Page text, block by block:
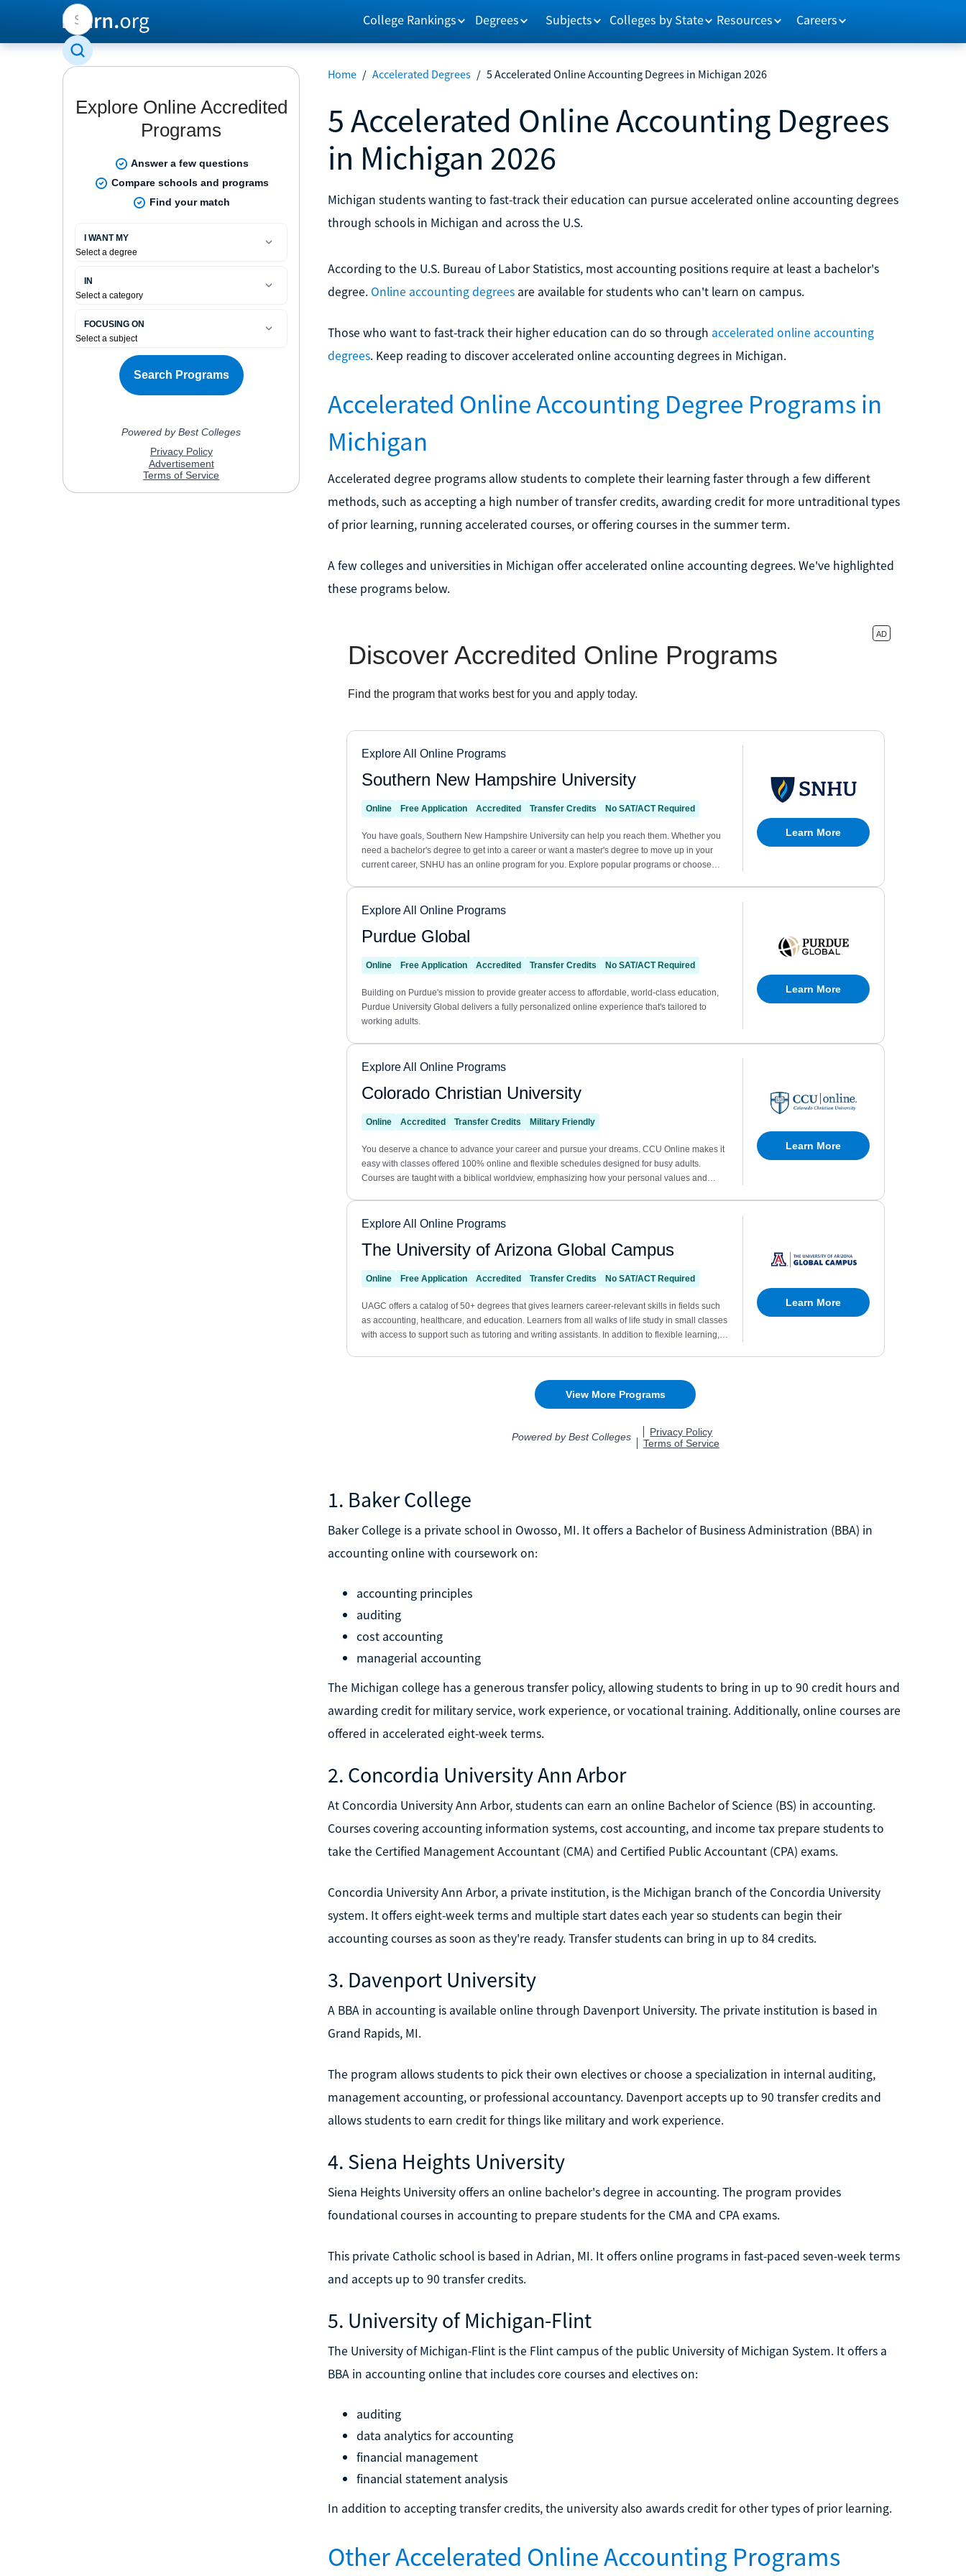
College Rankings Degrees Subjects Colleges by State Resources Careers
Home / Accelerated Degrees / 5 Accelerated Online Accounting Degrees in Michigan 2026
5 Accelerated Online Accounting Degrees
in Michigan 2026
Michigan students wanting to fast-track their education can pursue accelerated online accounting degrees
through schools in Michigan and across the U.S.
According to the U.S. Bureau of Labor Statistics, most accounting positions require at least a bachelor's
degree. Online accounting degreesare available for students who can't learn on campus.
Those who want to fast-track their higher education can do so through accelerated online accounting
degrees. Keep reading to discover accelerated online accounting degrees in Michigan.
Accelerated Online Accounting Degree Programs in
Michigan
Accelerated degree programs allow students to complete their learning faster through a few different
methods, such as accepting a high number of transfer credits, awarding credit for more untraditional types
of prior learning, running accelerated courses, or offering courses in the summer term.
A few colleges and universities in Michigan offer accelerated online accounting degrees. We've highlighted
these programs below.
1. Baker College
Baker College is a private school in Owosso, MI. It offers a Bachelor of Business Administration (BBA) in
accounting online with coursework on:
accounting principles
auditing
cost accounting
managerial accounting
The Michigan college has a generous transfer policy, allowing students to bring in up to 90 credit hours and
awarding credit for military service, work experience, or vocational training. Additionally, online courses are
offered in accelerated eight-week terms.
2. Concordia University Ann Arbor
At Concordia University Ann Arbor, students can earn an online Bachelor of Science (BS) in accounting.
Courses covering accounting information systems, cost accounting, and income tax prepare students to
take the Certified Management Accountant (CMA) and Certified Public Accountant (CPA) exams.
Concordia University Ann Arbor, a private institution, is the Michigan branch of the Concordia University
system. It offers eight-week terms and multiple start dates each year so students can begin their
accounting courses as soon as they're ready. Transfer students can bring in up to 84 credits.
3. Davenport University
A BBA in accounting is available online through Davenport University. The private institution is based in
Grand Rapids, MI.
The program allows students to pick their own electives or choose a specialization in internal auditing,
management accounting, or professional accountancy. Davenport accepts up to 90 transfer credits and
allows students to earn credit for things like military and work experience.
4. Siena Heights University
Siena Heights University offers an online bachelor's degree in accounting. The program provides
foundational courses in accounting to prepare students for the CMA and CPA exams.
This private Catholic school is based in Adrian, MI. It offers online programs in fast-paced seven-week terms
and accepts up to 90 transfer credits.
5. University of Michigan-Flint
The University of Michigan-Flint is the Flint campus of the public University of Michigan System. It offers a
BBA in accounting online that includes core courses and electives on:
auditing
data analytics for accounting
financial management
financial statement analysis
In addition to accepting transfer credits, the university also awards credit for other types of prior learning.
Other Accelerated Online Accounting Programs